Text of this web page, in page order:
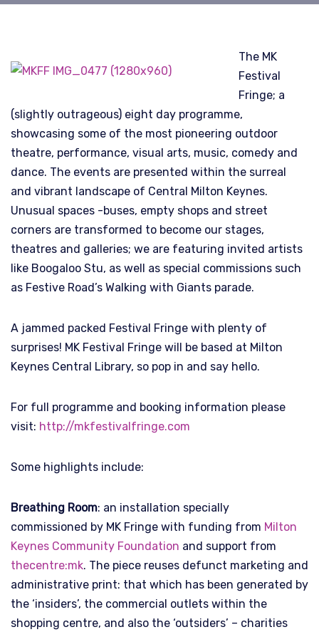
The MK
Festival
Fringe; a
(slightly outrageous) eight day programme,
showcasing some of the most pioneering outdoor
theatre, performance, visual arts, music, comedy and
dance. The events are presented within the surreal
and vibrant landscape of Central Milton Keynes.
Unusual spaces -buses, empty shops and street
corners are transformed to become our stages,
theatres and galleries; we are featuring invited artists
like Boogaloo Stu, as well as special commissions such
as Festive Road’s Walking with Giants parade.
A jammed packed Festival Fringe with plenty of
surprises! MK Festival Fringe will be based at Milton
Keynes Central Library, so pop in and say hello.
For full programme and booking information please
visit: http://mkfestivalfringe.com
Some highlights include:
Breathing Room: an installation specially
commissioned by MK Fringe with funding from Milton
Keynes Community Foundation and support from
thecentre:mk. The piece reuses defunct marketing and
administrative print: that which has been generated by
the ‘insiders’, the commercial outlets within the
shopping centre, and also the ‘outsiders’ – charities